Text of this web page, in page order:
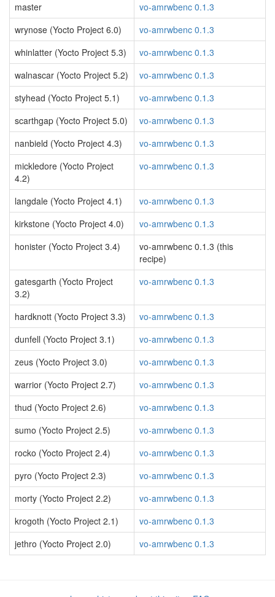
master
vo-amrwbenc 0.1.3
wrynose (Yocto Project 6.0)
vo-amrwbenc 0.1.3
whinlatter (Yocto Project 5.3)
vo-amrwbenc 0.1.3
walnascar (Yocto Project 5.2)
vo-amrwbenc 0.1.3
styhead (Yocto Project 5.1)
vo-amrwbenc 0.1.3
scarthgap (Yocto Project 5.0)
vo-amrwbenc 0.1.3
nanbield (Yocto Project 4.3)
vo-amrwbenc 0.1.3
mickledore (Yocto Project
4.2)
vo-amrwbenc 0.1.3
langdale (Yocto Project 4.1)
vo-amrwbenc 0.1.3
kirkstone (Yocto Project 4.0)
vo-amrwbenc 0.1.3
honister (Yocto Project 3.4)
vo-amrwbenc 0.1.3 (this
recipe)
gatesgarth (Yocto Project
3.2)
vo-amrwbenc 0.1.3
hardknott (Yocto Project 3.3)
vo-amrwbenc 0.1.3
dunfell (Yocto Project 3.1)
vo-amrwbenc 0.1.3
zeus (Yocto Project 3.0)
vo-amrwbenc 0.1.3
warrior (Yocto Project 2.7)
vo-amrwbenc 0.1.3
thud (Yocto Project 2.6)
vo-amrwbenc 0.1.3
sumo (Yocto Project 2.5)
vo-amrwbenc 0.1.3
rocko (Yocto Project 2.4)
vo-amrwbenc 0.1.3
pyro (Yocto Project 2.3)
vo-amrwbenc 0.1.3
morty (Yocto Project 2.2)
vo-amrwbenc 0.1.3
krogoth (Yocto Project 2.1)
vo-amrwbenc 0.1.3
jethro (Yocto Project 2.0)
vo-amrwbenc 0.1.3